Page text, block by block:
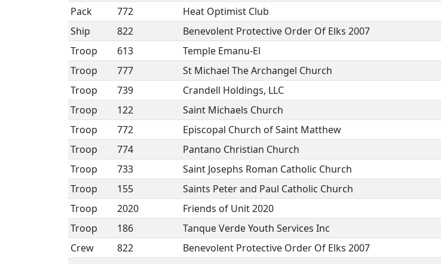
Pack 772 Heat Optimist Club
Ship 822 Benevolent Protective Order Of Elks 2007
Troop
613 Temple Emanu-El
Troop 777 St Michael The Archangel Church
Troop 739 Crandell Holdings, LLC
Troop 122 Saint Michaels Church
Troop 772 Episcopal Church of Saint Matthew
Troop 774 Pantano Christian Church
Troop 733 Saint Josephs Roman Catholic Church
Troop 155 Saints Peter and Paul Catholic Church
Troop 2020 Friends of Unit 2020
Troop 186 Tanque Verde Youth Services Inc
Crew 822 Benevolent Protective Order Of Elks 2007